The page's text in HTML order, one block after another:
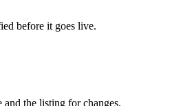
before it goes live.
and the listing for changes.